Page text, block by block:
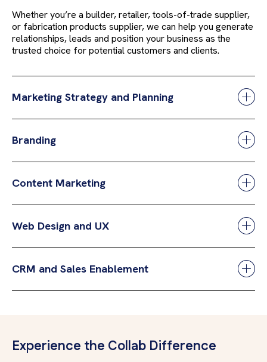
Whether you’re a builder, retailer, tools-of-trade supplier,
or fabrication products supplier, we can help you generate
relationships, leads and position your business as the
trusted choice for potential customers and clients.
Marketing Strategy and Planning
Branding
Content Marketing
Web Design and UX
CRM and Sales Enablement
Experience the Collab Difference